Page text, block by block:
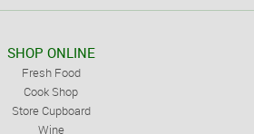
SHOP ONLINE
Fresh Food
Cook Shop
Store Cupboard
Wine